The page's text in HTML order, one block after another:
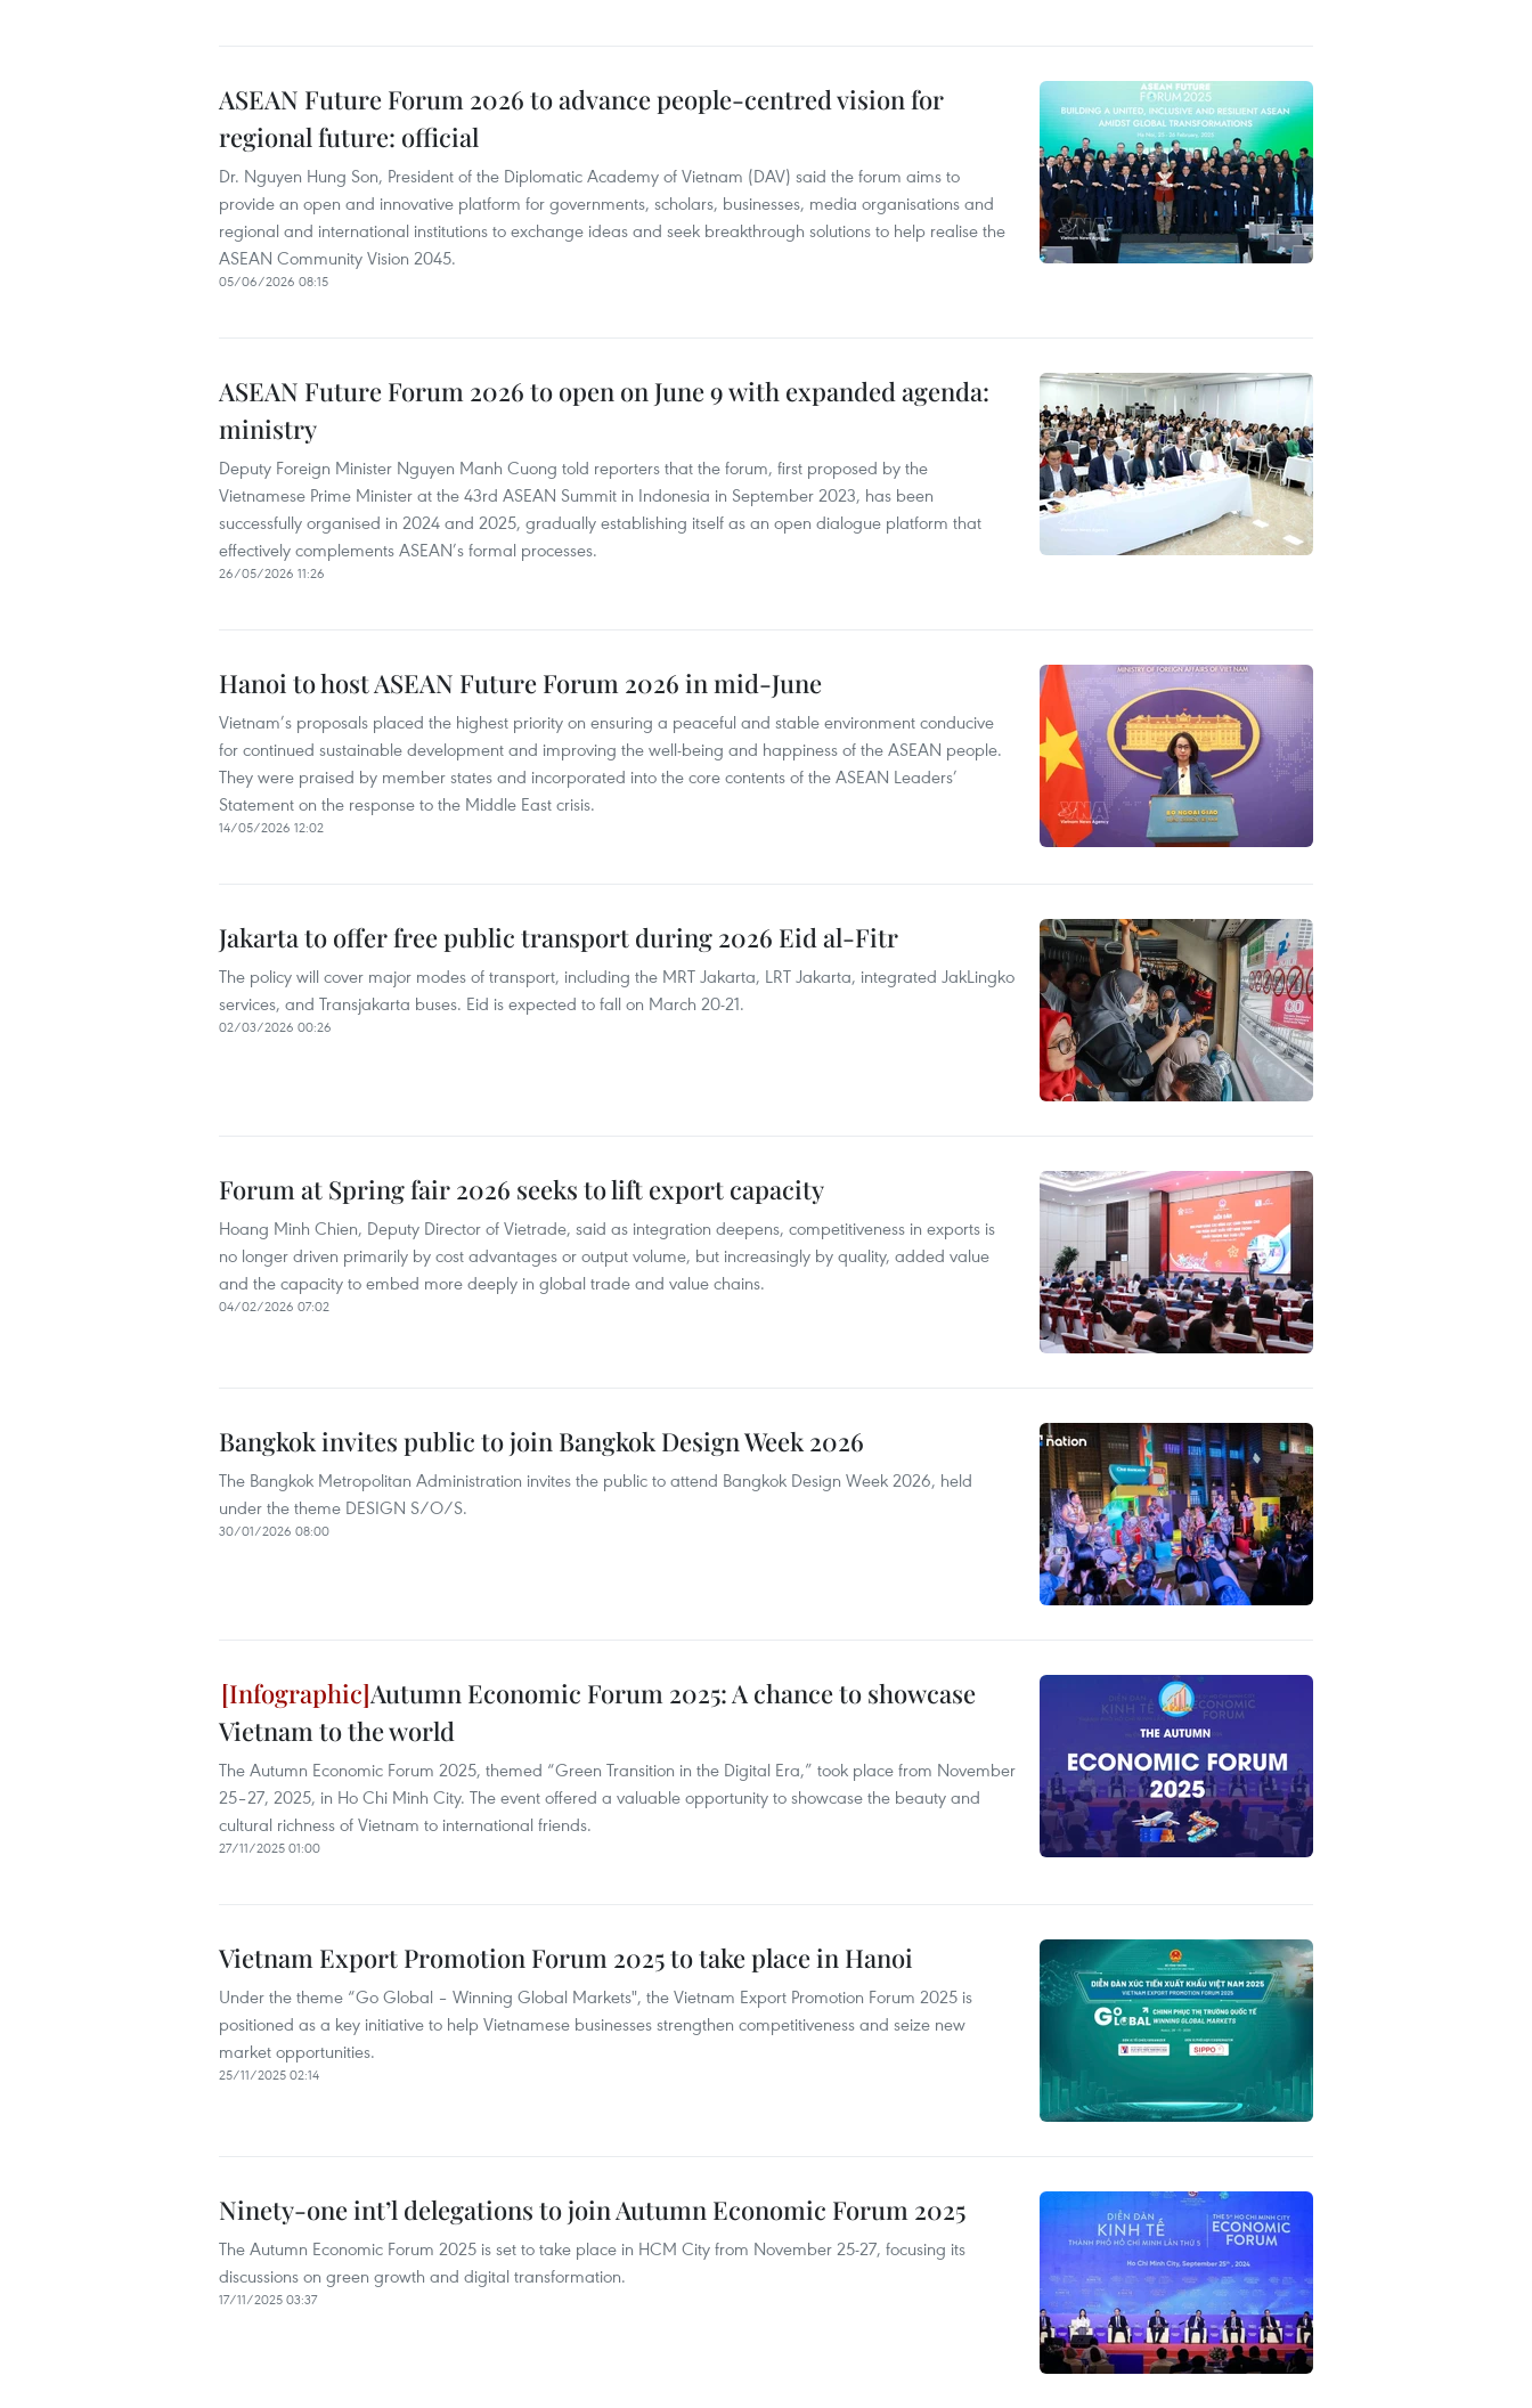
ASEAN Future Forum 2026 to advance people-centred vision for
regional future: official
Dr. Nguyen Hung Son, President of the Diplomatic Academy of Vietnam (DAV) said the forum aims to
provide an open and innovative platform for governments, scholars, businesses, media organisations and
regional and international institutions to exchange ideas and seek breakthrough solutions to help realise the
ASEAN Community Vision 2045.
05/06/2026 08:15
ASEAN Future Forum 2026 to open on June 9 with expanded agenda:
ministry
Deputy Foreign Minister Nguyen Manh Cuong told reporters that the forum, first proposed by the
Vietnamese Prime Minister at the 43rd ASEAN Summit in Indonesia in September 2023, has been
successfully organised in 2024 and 2025, gradually establishing itself as an open dialogue platform that
effectively complements ASEAN’s formal processes.
26/05/2026 11:26
Hanoi to host ASEAN Future Forum 2026 in mid-June
Vietnam’s proposals placed the highest priority on ensuring a peaceful and stable environment conducive
for continued sustainable development and improving the well-being and happiness of the ASEAN people.
They were praised by member states and incorporated into the core contents of the ASEAN Leaders’
Statement on the response to the Middle East crisis.
14/05/2026 12:02
Jakarta to offer free public transport during 2026 Eid al-Fitr
The policy will cover major modes of transport, including the MRT Jakarta, LRT Jakarta, integrated JakLingko
services, and Transjakarta buses. Eid is expected to fall on March 20-21.
02/03/2026 00:26
Forum at Spring fair 2026 seeks to lift export capacity
Hoang Minh Chien, Deputy Director of Vietrade, said as integration deepens, competitiveness in exports is
no longer driven primarily by cost advantages or output volume, but increasingly by quality, added value
and the capacity to embed more deeply in global trade and value chains.
04/02/2026 07:02
Bangkok invites public to join Bangkok Design Week 2026
The Bangkok Metropolitan Administration invites the public to attend Bangkok Design Week 2026, held
under the theme DESIGN S/O/S.
30/01/2026 08:00
Autumn Economic Forum 2025: A chance to showcase
Vietnam to the world
The Autumn Economic Forum 2025, themed “Green Transition in the Digital Era,” took place from November
25–27, 2025, in Ho Chi Minh City. The event offered a valuable opportunity to showcase the beauty and
cultural richness of Vietnam to international friends.
27/11/2025 01:00
Vietnam Export Promotion Forum 2025 to take place in Hanoi
Under the theme “Go Global – Winning Global Markets", the Vietnam Export Promotion Forum 2025 is
positioned as a key initiative to help Vietnamese businesses strengthen competitiveness and seize new
market opportunities.
25/11/2025 02:14
Ninety-one int’l delegations to join Autumn Economic Forum 2025
The Autumn Economic Forum 2025 is set to take place in HCM City from November 25-27, focusing its
discussions on green growth and digital transformation.
17/11/2025 03:37